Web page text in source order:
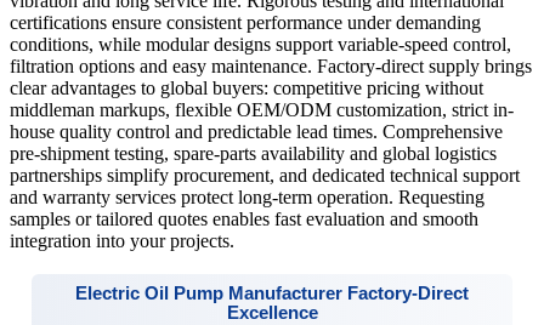
certifications ensure consistent performance under demanding
conditions, while modular designs support variable-speed control,
filtration options and easy maintenance. Factory-direct supply brings
clear advantages to global buyers: competitive pricing without
middleman markups, flexible OEM/ODM customization, strict in-
house quality control and predictable lead times. Comprehensive
pre-shipment testing, spare-parts availability and global logistics
partnerships simplify procurement, and dedicated technical support
and warranty services protect long-term operation. Requesting
samples or tailored quotes enables fast evaluation and smooth
integration into your projects.
Electric Oil Pump Manufacturer Factory-Direct
Excellence